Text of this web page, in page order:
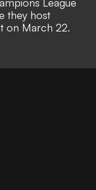
they host
on March 22.